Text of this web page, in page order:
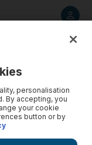
personalisation
By accepting, you
your cookie
button or by